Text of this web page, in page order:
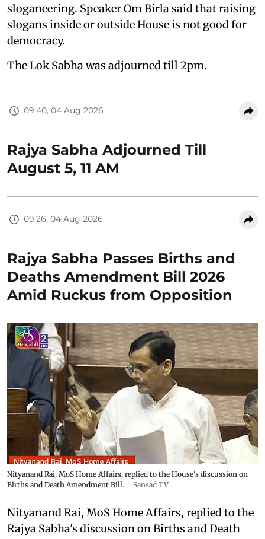
sloganeering. Speaker Om Birla said that raising
slogans inside or outside House is not good for
democracy.
The Lok Sabha was adjourned till 2pm.
09:40, 04 Aug 2026
Rajya Sabha Adjourned Till
August 5, 11 AM
09:26, 04 Aug 2026
Rajya Sabha Passes Births and
Deaths Amendment Bill 2026
Amid Ruckus from Opposition
Nityanand Rai, MoS Home Affairs, replied to the House's discussion on
Births and Death Amendment Bill.
Sansad TV
Nityanand Rai, MoS Home Affairs, replied to the
Rajya Sabha's discussion on Births and Death